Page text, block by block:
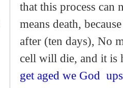
that this process can
means death,
after (ten days), No
cell will die, and it is
get aged we God